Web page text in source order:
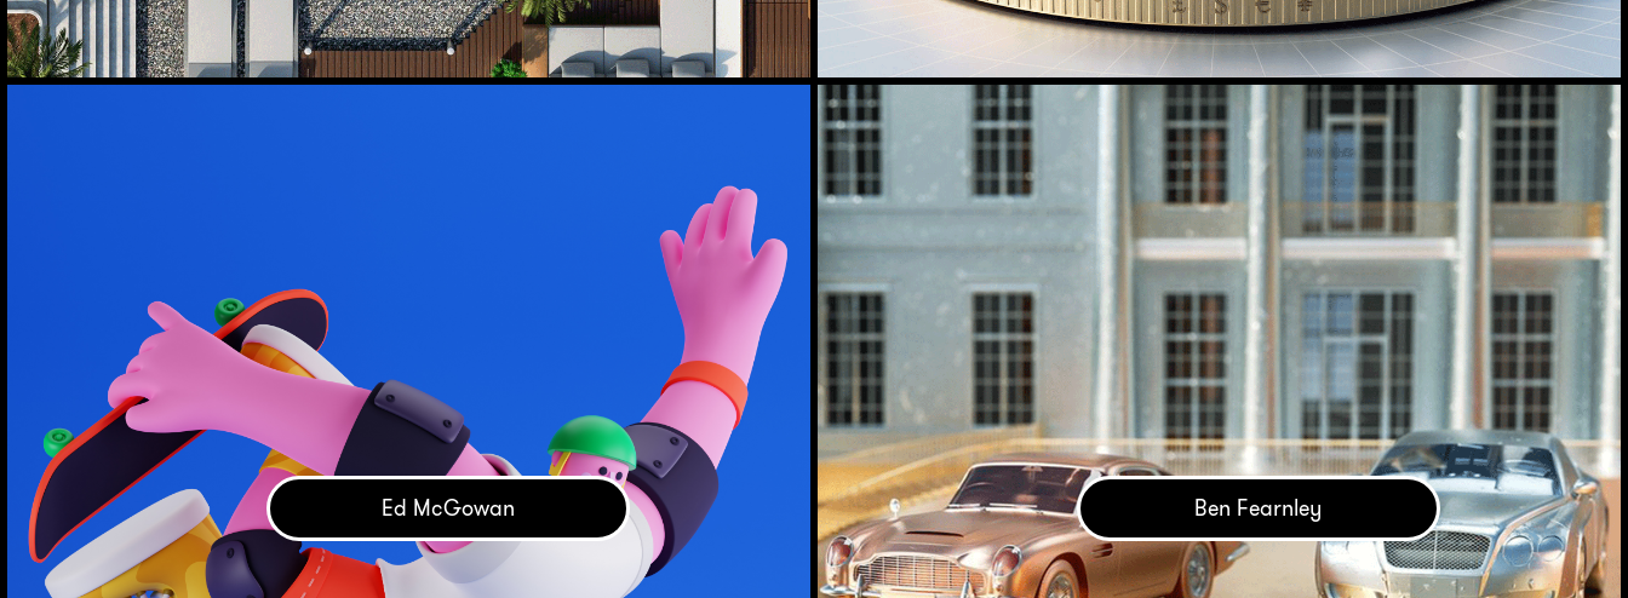
Ed McGowan Ben Fearnley